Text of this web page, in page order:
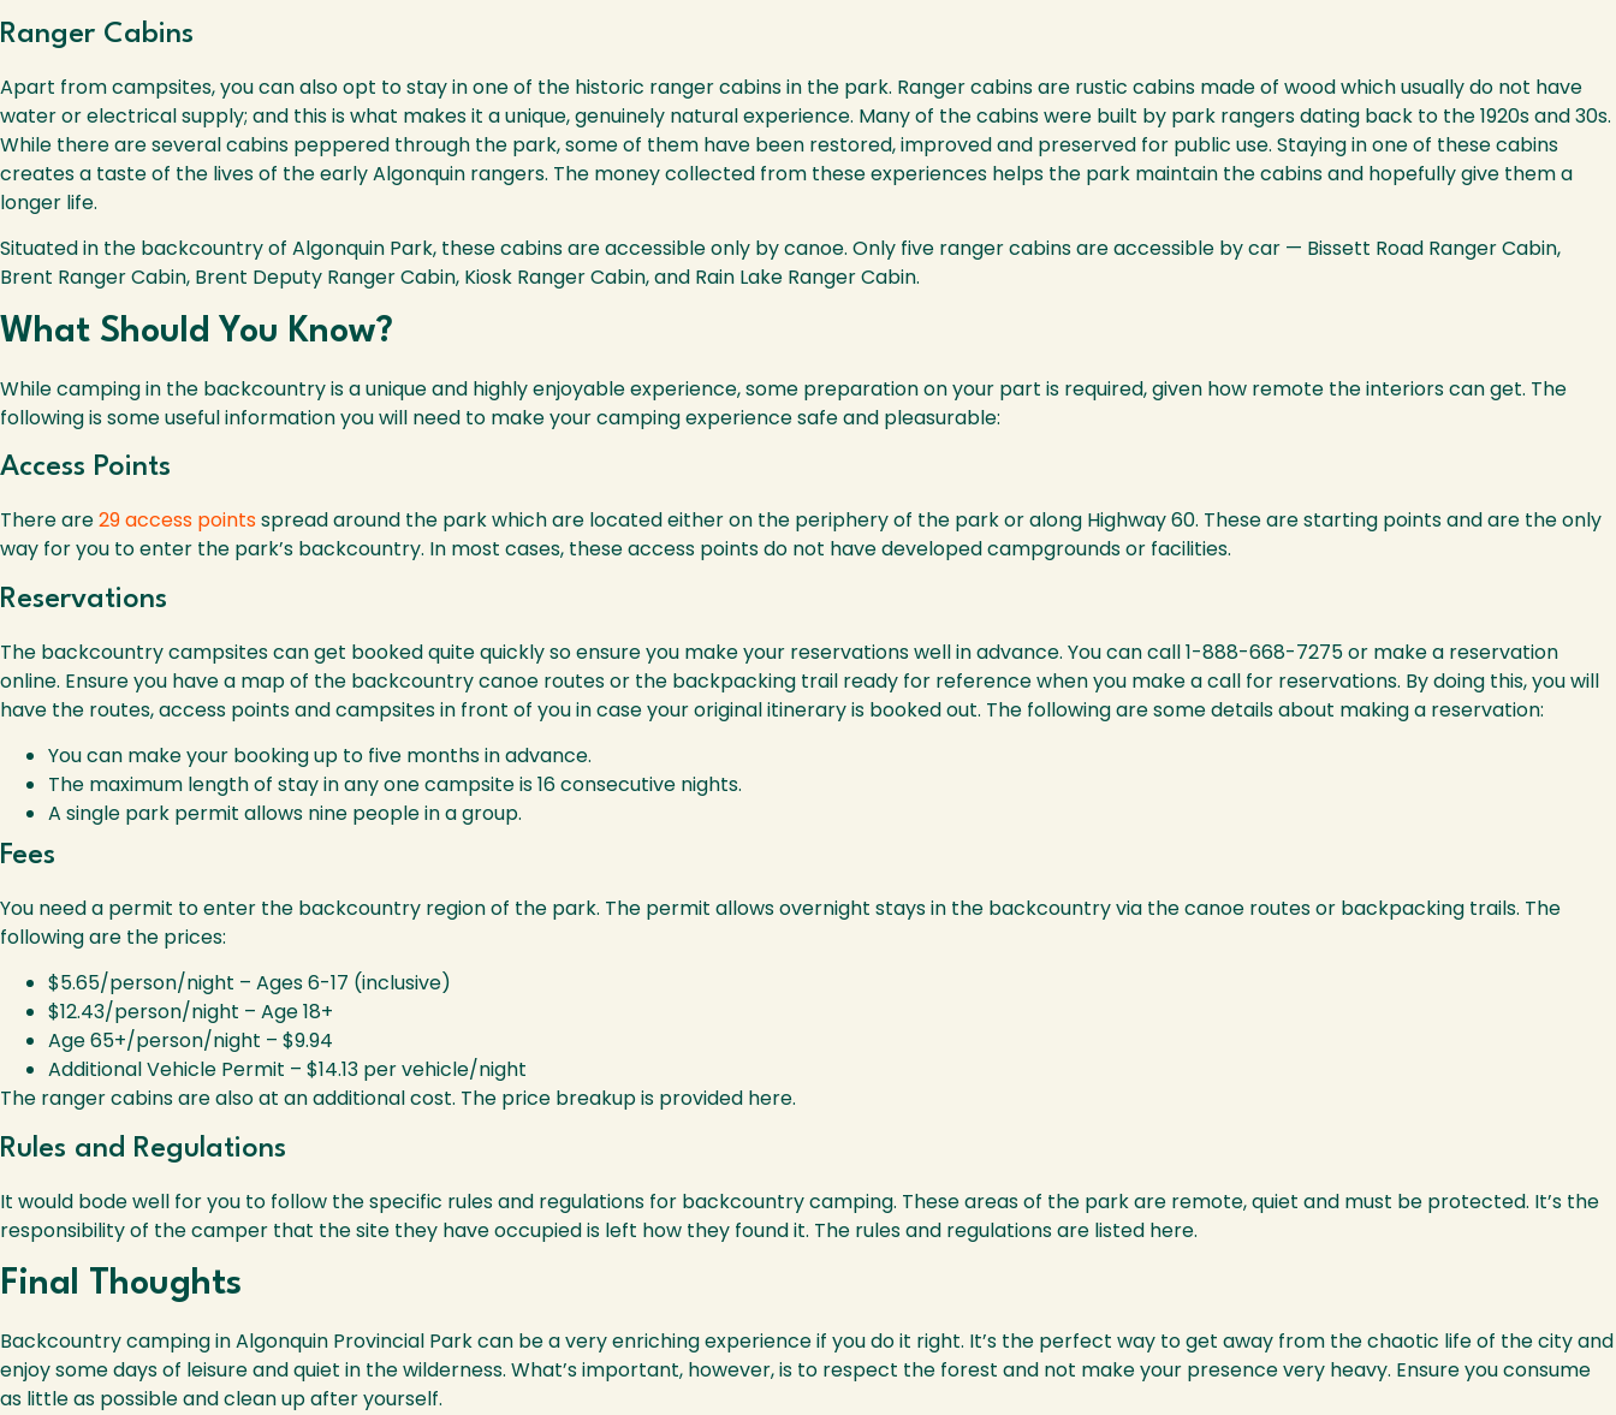
Ranger Cabins
Apart from campsites, you can also opt to stay in one of the historic ranger cabins in the park. Ranger cabins are rustic cabins made of wood which usually do not have
water or electrical supply; and this is what makes it a unique, genuinely natural experience. Many of the cabins were built by park rangers dating back to the 1920s and 30s.
While there are several cabins peppered through the park, some of them have been restored, improved and preserved for public use. Staying in one of these cabins
creates a taste of the lives of the early Algonquin rangers. The money collected from these experiences helps the park maintain the cabins and hopefully give them a
longer life.
Situated in the backcountry of Algonquin Park, these cabins are accessible only by canoe. Only five ranger cabins are accessible by car — Bissett Road Ranger Cabin,
Brent Ranger Cabin, Brent Deputy Ranger Cabin, Kiosk Ranger Cabin, and Rain Lake Ranger Cabin.
What Should You Know?
While camping in the backcountry is a unique and highly enjoyable experience, some preparation on your part is required, given how remote the interiors can get. The
following is some useful information you will need to make your camping experience safe and pleasurable:
Access Points
There are29 access pointsspread around the park which are located either on the periphery of the park or along Highway 60. These are starting points and are the only
way for you to enter the park’s backcountry. In most cases, these access points do not have developed campgrounds or facilities.
Reservations
The backcountry campsites can get booked quite quickly so ensure you make your reservations well in advance. You can call 1-888-668-7275 or make a reservation
online. Ensure you have a map of the backcountry canoe routes or the backpacking trail ready for reference when you make a call for reservations. By doing this, you will
have the routes, access points and campsites in front of you in case your original itinerary is booked out. The following are some details about making a reservation:
You can make your booking up to five months in advance.
The maximum length of stay in any one campsite is 16 consecutive nights.
A single park permit allows nine people in a group.
Fees
You need a permit to enter the backcountry region of the park. The permit allows overnight stays in the backcountry via the canoe routes or backpacking trails. The
following are the prices:
$5.65/person/night – Ages 6-17 (inclusive)
$12.43/person/night – Age 18+
Age 65+/person/night – $9.94
Additional Vehicle Permit – $14.13 per vehicle/night
The ranger cabins are also at an additional cost. The price breakup is provided here.
Rules and Regulations
It would bode well for you to follow the specific rules and regulations for backcountry camping. These areas of the park are remote, quiet and must be protected. It’s the
responsibility of the camper that the site they have occupied is left how they found it. The rules and regulations are listed here.
Final Thoughts
Backcountry camping in Algonquin Provincial Park can be a very enriching experience if you do it right. It’s the perfect way to get away from the chaotic life of the city and
enjoy some days of leisure and quiet in the wilderness. What’s important, however, is to respect the forest and not make your presence very heavy. Ensure you consume
as little as possible and clean up after yourself.